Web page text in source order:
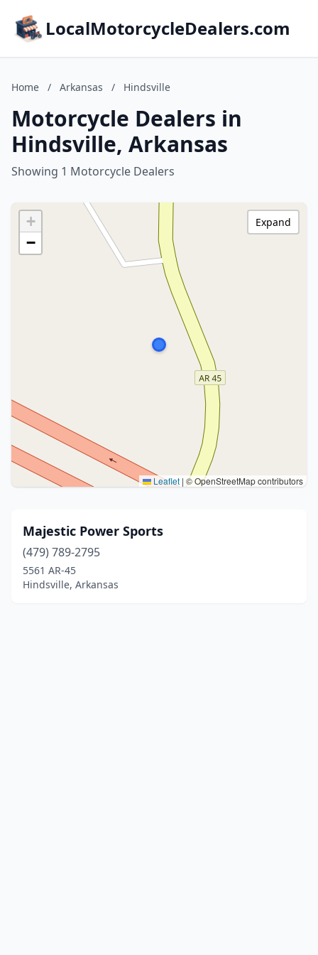
LocalMotorcycleDealers.com
Home / Arkansas / Hindsville
Motorcycle Dealers in
Hindsville, Arkansas
Showing 1 Motorcycle Dealers
+
−
Leaflet | © OpenStreetMap contributors
Expand
Majestic Power Sports
(479) 789-2795
5561 AR-45
Hindsville, Arkansas